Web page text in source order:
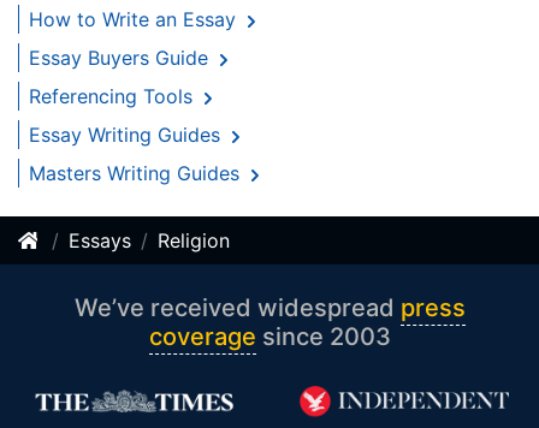
How to Write an Essay
Essay Buyers Guide
Referencing Tools
Essay Writing Guides
Masters Writing Guides
Essays Religion
We’ve received widespread press
coverage since 2003